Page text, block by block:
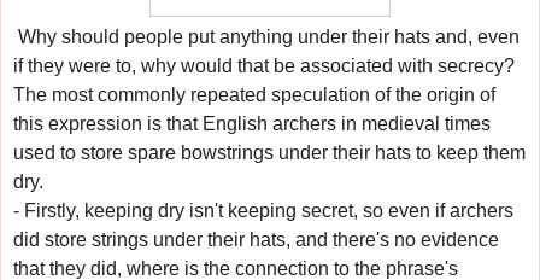
Why should people put anything under their hats and, even
if they were to, why would that be associated with secrecy?
The most commonly repeated speculation of the origin of
this expression is that English archers in medieval times
used to store spare bowstrings under their hats to keep them
dry.
- Firstly, keeping dry isn't keeping secret, so even if archers
did store strings under their hats, and there's no evidence
that they did, where is the connection to the phrase's